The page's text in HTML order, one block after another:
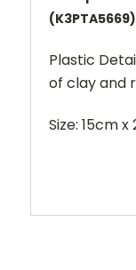
(K3PTA5669)
Plastic
of clay and
Size: 15cm x